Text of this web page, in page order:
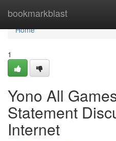
bookmarkblast
Home
Home
1
Yono All
Statement
Internet